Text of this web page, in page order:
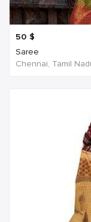
50 $
Saree
Chennai, Tamil